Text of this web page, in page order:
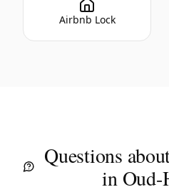
Airbnb Lock
Questions
in Oud-